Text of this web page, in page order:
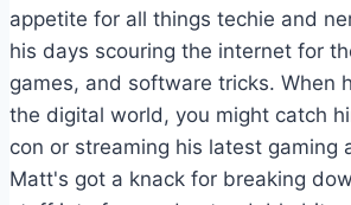
appetite for all things techie and
his days scouring the internet for
games, and software tricks. When
the digital world, you might catch
con or streaming his latest gaming
Matt's got a knack for breaking